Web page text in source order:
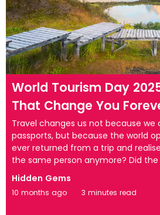
World Tourism Day
That Change You
Travel changes us not because we
passports, but because the world opens us
ever returned from a trip and
the same person anymore? Did
people you met, and the silence
you see the world? Travel at its
us somewhere new — it transforms us. On this
Hidden Gems
10 months ago 3 minutes read